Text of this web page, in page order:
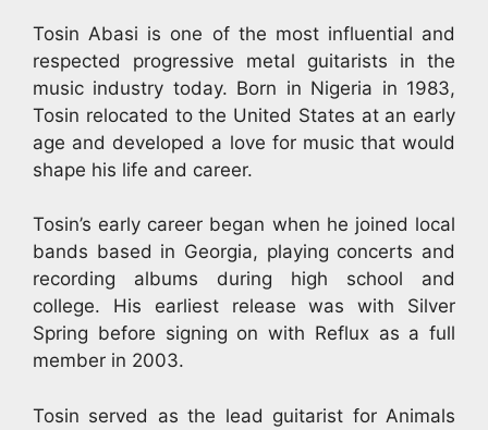
Tosin Abasi is one of the most influential and
respected progressive metal guitarists in the
music industry today. Born in Nigeria in 1983,
Tosin relocated to the United States at an early
age and developed a love for music that would
shape his life and career.
Tosin’s early career began when he joined local
bands based in Georgia, playing concerts and
recording albums during high school and
college. His earliest release was with Silver
Spring before signing on with Reflux as a full
member in 2003.
Tosin served as the lead guitarist for Animals